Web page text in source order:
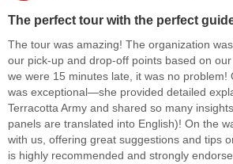
The perfect tour with the perfect
The tour was amazing! The organization
our pick-up and drop-off points based on
we were 15 minutes late, it was no problem!
was exceptional—she provided detailed
Terracotta Army and shared so many
panels are translated into English)! On the
with us, offering great suggestions and tips
is highly recommended and strongly